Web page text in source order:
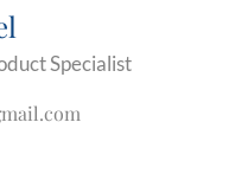
Specialist